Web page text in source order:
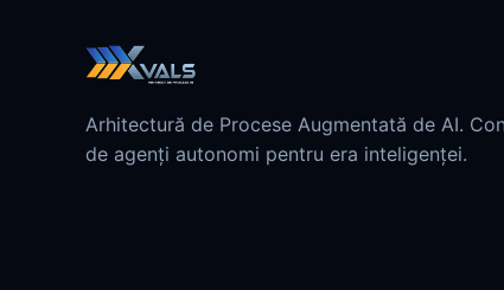
Arhitectură de Procese Augmentată de AI.
de agenți autonomi pentru era inteligenței.